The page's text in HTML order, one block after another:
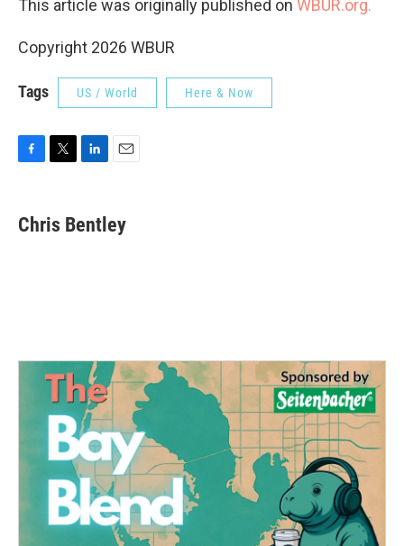
This article was originally published on WBUR.org.
Copyright 2026 WBUR
Tags US / World Here & Now
e
b
t
t
k
e
i
l
Chris Bentley